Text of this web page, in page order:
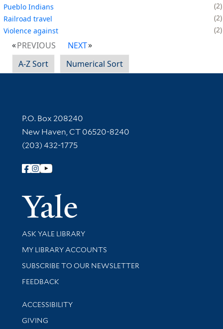
Pueblo Indians
2
Railroad travel
2
Violence against
2
PREVIOUS
NEXT
A-Z Sort
Numerical Sort
Contact Information
P.O. Box 208240
New Haven, CT 06520-8240
(203) 432-1775
Follow Yale Library
Yale
Library Services
ASK YALE LIBRARY
Get research help and support
MY LIBRARY ACCOUNTS
SUBSCRIBE TO OUR NEWSLETTER
Stay updated with library news and events
FEEDBACK
Library Information
ACCESSIBILITY
GIVING